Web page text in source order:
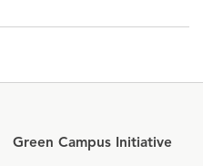
Green Campus Initiative